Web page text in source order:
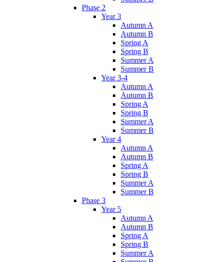
Phase 2
Year 3
Autumn A
Autumn B
Spring A
Spring B
Summer A
Summer B
Year 3-4
Autumn A
Autumn B
Spring A
Spring B
Summer A
Summer B
Year 4
Autumn A
Autumn B
Spring A
Spring B
Summer A
Summer B
Phase 3
Year 5
Autumn A
Autumn B
Spring A
Spring B
Summer A